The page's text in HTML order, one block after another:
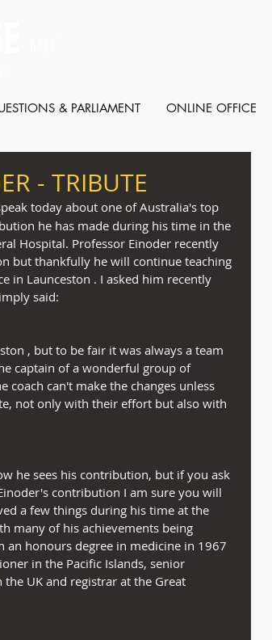
& PARLIAMENT ONLINE OFFICE
- TRIBUTE
today about one of Australia's top
he has made during his time in the
Hospital. Professor Einoder recently
but thankfully he will continue teaching
in Launceston . I asked him recently
said:
, but to be fair it was always a team
captain of a wonderful group of
coach can't make the changes unless
not only with their effort but also with
he sees his contribution, but if you ask
contribution I am sure you will
a few things during his time at the
many of his achievements being
an honours degree in medicine in 1967
in the Pacific Islands, senior
UK and registrar at the Great